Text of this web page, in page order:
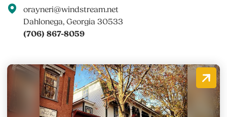
orayneri@windstream.net
Dahlonega, Georgia 30533
(706) 867-8059